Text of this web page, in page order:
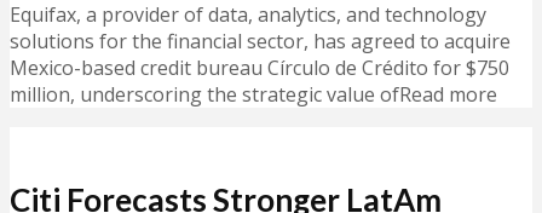
Equifax, a provider of data, analytics, and technology
solutions for the financial sector, has agreed to acquire
Mexico-based credit bureau Círculo de Crédito for $750
million, underscoring the strategic value ofRead more
Citi Forecasts Stronger LatAm